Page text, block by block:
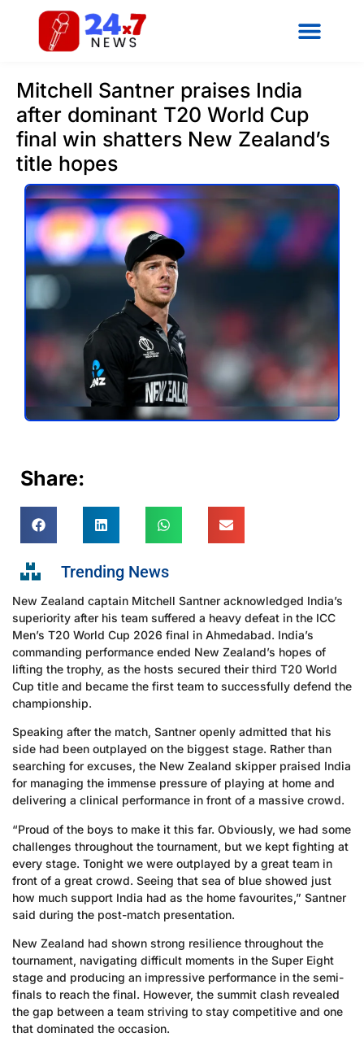
Mitchell Santner praises India
after dominant T20 World Cup
final win shatters New Zealand’s
title hopes
Share:
Trending News
New Zealand captain Mitchell Santner acknowledged India’s
superiority after his team suffered a heavy defeat in the ICC
Men’s T20 World Cup 2026 final in Ahmedabad. India’s
commanding performance ended New Zealand’s hopes of
lifting the trophy, as the hosts secured their third T20 World
Cup title and became the first team to successfully defend the
championship.
Speaking after the match, Santner openly admitted that his
side had been outplayed on the biggest stage. Rather than
searching for excuses, the New Zealand skipper praised India
for managing the immense pressure of playing at home and
delivering a clinical performance in front of a massive crowd.
“Proud of the boys to make it this far. Obviously, we had some
challenges throughout the tournament, but we kept fighting at
every stage. Tonight we were outplayed by a great team in
front of a great crowd. Seeing that sea of blue showed just
how much support India had as the home favourites,” Santner
said during the post-match presentation.
New Zealand had shown strong resilience throughout the
tournament, navigating difficult moments in the Super Eight
stage and producing an impressive performance in the semi-
finals to reach the final. However, the summit clash revealed
the gap between a team striving to stay competitive and one
that dominated the occasion.